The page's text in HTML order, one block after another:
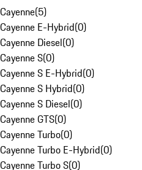
Cayenne(5)
Cayenne E-Hybrid(0)
Cayenne Diesel(0)
Cayenne S(0)
Cayenne S E-Hybrid(0)
Cayenne S Hybrid(0)
Cayenne S Diesel(0)
Cayenne GTS(0)
Cayenne Turbo(0)
Cayenne Turbo E-Hybrid(0)
Cayenne Turbo S(0)